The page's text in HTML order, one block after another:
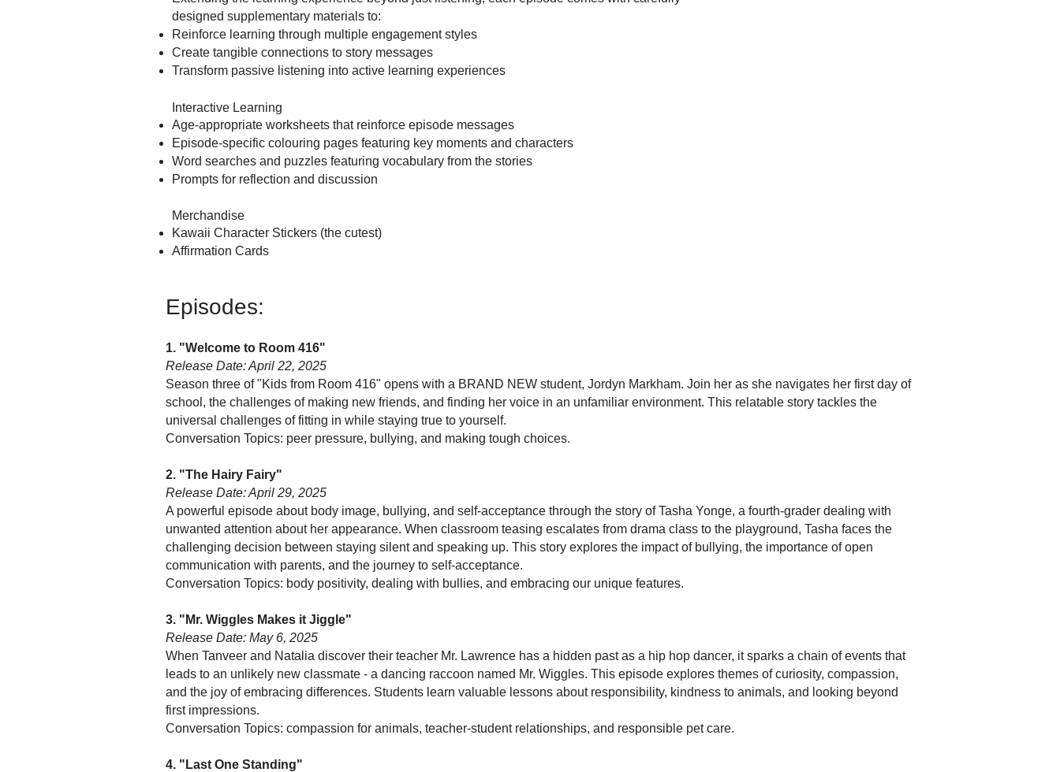
designed supplementary materials to:
Reinforce learning through multiple engagement styles
Create tangible connections to story messages
Transform passive listening into active learning experiences
Interactive Learning
Age-appropriate worksheets that reinforce episode messages
Episode-specific colouring pages featuring key moments and characters
Word searches and puzzles featuring vocabulary from the stories
Prompts for reflection and discussion
Merchandise
Kawaii Character Stickers (the cutest)
Affirmation Cards
Episodes:
1. "Welcome to Room 416"
Release Date: April 22, 2025
Season three of "Kids from Room 416" opens with a BRAND NEW student, Jordyn Markham. Join her as she navigates her first day of
school, the challenges of making new friends, and finding her voice in an unfamiliar environment. This relatable story tackles the
universal challenges of fitting in while staying true to yourself.
Conversation Topics: peer pressure, bullying, and making tough choices.
2. "The Hairy Fairy"
Release Date: April 29, 2025
A powerful episode about body image, bullying, and self-acceptance through the story of Tasha Yonge, a fourth-grader dealing with
unwanted attention about her appearance. When classroom teasing escalates from drama class to the playground, Tasha faces the
challenging decision between staying silent and speaking up. This story explores the impact of bullying, the importance of open
communication with parents, and the journey to self-acceptance.
Conversation Topics: body positivity, dealing with bullies, and embracing our unique features.
3. "Mr. Wiggles Makes it Jiggle"
Release Date: May 6, 2025
When Tanveer and Natalia discover their teacher Mr. Lawrence has a hidden past as a hip hop dancer, it sparks a chain of events that
leads to an unlikely new classmate - a dancing raccoon named Mr. Wiggles. This episode explores themes of curiosity, compassion,
and the joy of embracing differences. Students learn valuable lessons about responsibility, kindness to animals, and looking beyond
first impressions.
Conversation Topics: compassion for animals, teacher-student relationships, and responsible pet care.
4. "Last One Standing"